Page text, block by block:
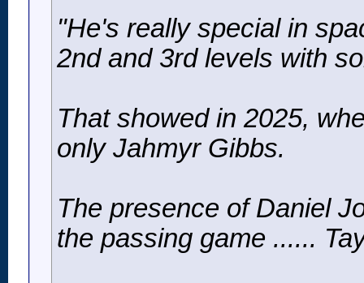
"He's really special in
2nd and 3rd levels with
That showed in 2025,
only Jahmyr Gibbs.
The presence of Daniel
the passing game ......